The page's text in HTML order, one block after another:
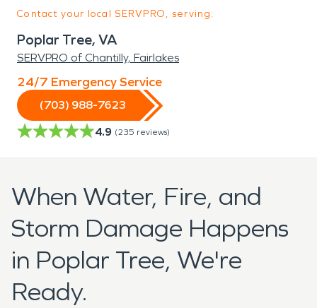
Contact your local SERVPRO, serving:
Poplar Tree, VA
SERVPRO of Chantilly, Fairlakes
24/7 Emergency Service
(703) 988-7623
4.9 (235 reviews)
When Water, Fire, and
Storm Damage Happens
in Poplar Tree, We're
Ready.